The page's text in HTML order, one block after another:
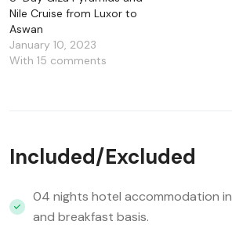
Nile Cruise from Luxor to
Aswan
January 10, 2023
With 15 comments
Included/Excluded
04 nights hotel accommodation
and breakfast basis.